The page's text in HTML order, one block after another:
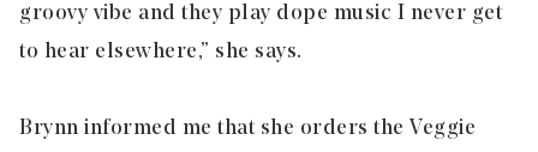
groovy vibe and they play dope music I never get
to hear elsewhere,” she says.
Brynn informed me that she orders the Veggie